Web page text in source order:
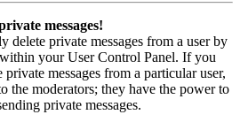
messages!
delete private messages from a user by
your User Control Panel. If you
messages from a particular user,
the moderators; they have the power to
private messages.